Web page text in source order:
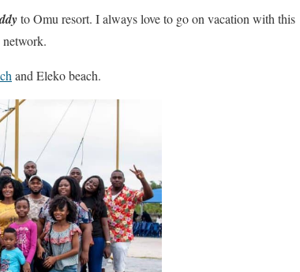
to Omu resort. I always love to go on vacation with this
network.
and Eleko beach.